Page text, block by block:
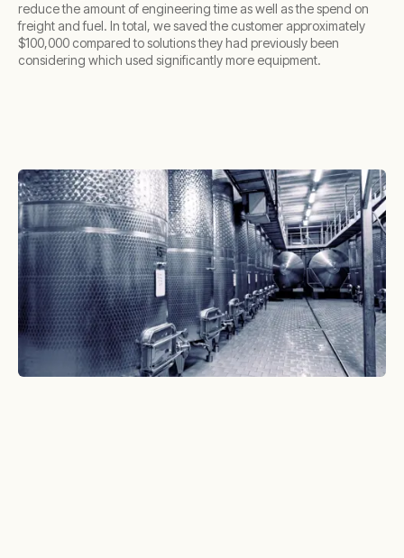
reduce the amount of engineering time as well as the spend on
freight and fuel. In total, we saved the customer approximately
$100,000 compared to solutions they had previously been
considering which used significantly more equipment.